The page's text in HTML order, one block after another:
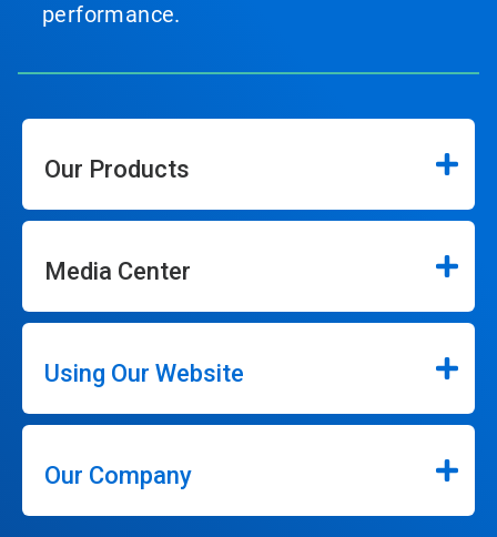
performance.
Our Products
Media Center
Using Our Website
Our Company